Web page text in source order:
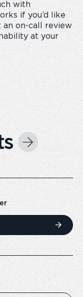
with
if you’d like
an on-call review
at your